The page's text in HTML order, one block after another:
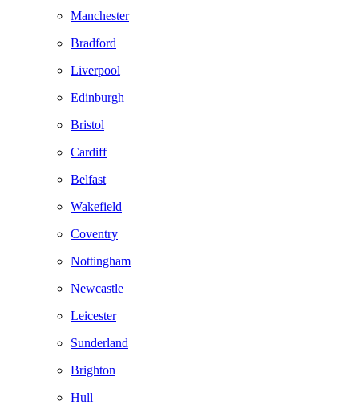
Manchester
Bradford
Liverpool
Edinburgh
Bristol
Cardiff
Belfast
Wakefield
Coventry
Nottingham
Newcastle
Leicester
Sunderland
Brighton
Hull